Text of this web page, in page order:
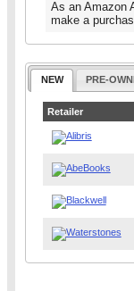
As an Amazon
make a
NEW PRE-
Retailer